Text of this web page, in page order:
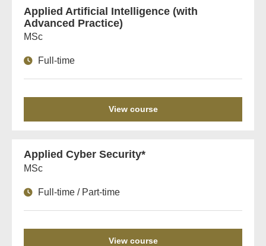
Applied Artificial Intelligence (with
Advanced Practice)
MSc
Full-time
View course
Applied Cyber Security*
MSc
Full-time / Part-time
View course